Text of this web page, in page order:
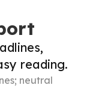
reading.
neutral